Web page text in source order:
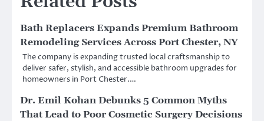
Bath Replacers Expands Premium Bathroom
Remodeling Services Across Port Chester, NY
The company is expanding trusted local craftsmanship to
deliver safer, stylish, and accessible bathroom upgrades for
homeowners in Port Chester.…
Dr. Emil Kohan Debunks 5 Common Myths
That Lead to Poor Cosmetic Surgery Decisions